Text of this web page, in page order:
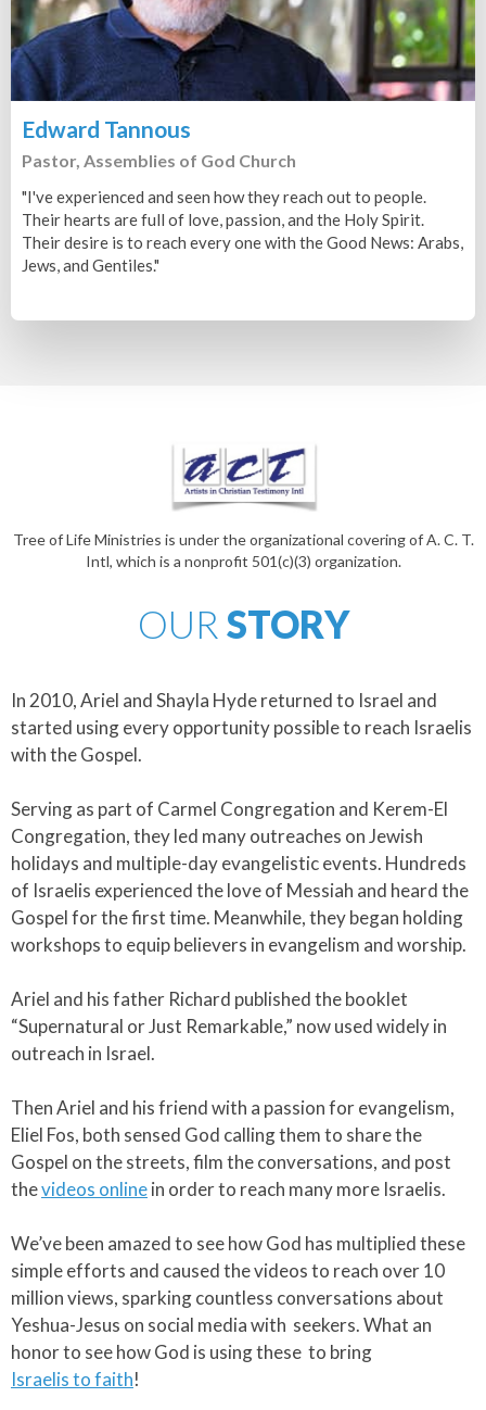
Edward Tannous
Pastor, Assemblies of God Church
"I've experienced and seen how they reach out to people.
Their hearts are full of love, passion, and the Holy Spirit.
Their desire is to reach every one with the Good News: Arabs,
Jews, and Gentiles."
Tree of Life Ministries is under the organizational covering of A. C. T.
Intl, which is a nonprofit 501(c)(3) organization.
OUR STORY
In 2010, Ariel and Shayla Hyde returned to Israel and
started using every opportunity possible to reach Israelis
with the Gospel.
​Serving as part of Carmel Congregation and Kerem-El
Congregation, they led many outreaches on Jewish
holidays and multiple-day evangelistic events. Hundreds
of Israelis experienced the love of Messiah and heard the
Gospel for the first time. Meanwhile, they began holding
workshops to equip believers in evangelism and worship.​
Ariel and his father Richard published the booklet
“Supernatural or Just Remarkable,” now used widely in
outreach in Israel.​
Then Ariel and his friend with a passion for evangelism,
Eliel Fos, both sensed God calling them to share the
Gospel on the streets, film the conversations, and post
thevideos onlinein order to reach many more Israelis.​
We’ve been amazed to see how God has multiplied these
simple efforts and caused the videos to reach over 10
million views, sparking countless conversations about
Yeshua-Jesus on social media with seekers. What an
honor to see how God is using these to bring
Israelis to faith!